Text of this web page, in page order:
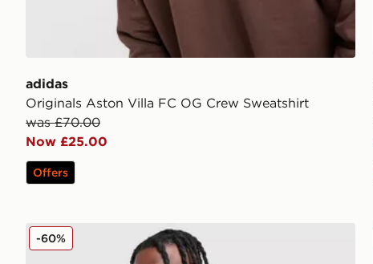
adidas
Originals Aston Villa FC OG Crew Sweatshirt
was £70.00
Now £25.00
Offers
adidas Originals Leeds United FC Icon Track Top
-60%